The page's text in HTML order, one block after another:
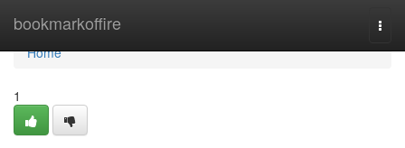
bookmarkoffire
Home
Home
1